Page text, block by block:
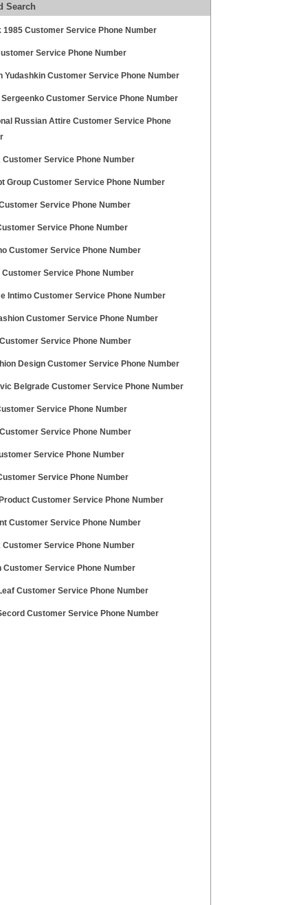
Search
1985 Customer Service Phone Number
Service Phone Number
Yudashkin Customer Service Phone Number
Customer Service Phone Number
Russian Attire Customer Service Phone
Customer Service Phone Number
Group Customer Service Phone Number
Service Phone Number
Service Phone Number
Customer Service Phone Number
Customer Service Phone Number
Intimo Customer Service Phone Number
Customer Service Phone Number
Service Phone Number
Design Customer Service Phone Number
Belgrade Customer Service Phone Number
Service Phone Number
Service Phone Number
Service Phone Number
Service Phone Number
Customer Service Phone Number
Customer Service Phone Number
Customer Service Phone Number
Customer Service Phone Number
Customer Service Phone Number
Customer Service Phone Number